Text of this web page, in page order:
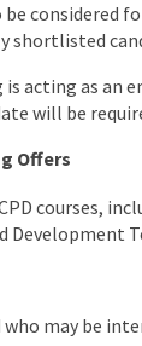
considered
shortlisted
is acting as an
will be
Offers
courses,
Development
who may be